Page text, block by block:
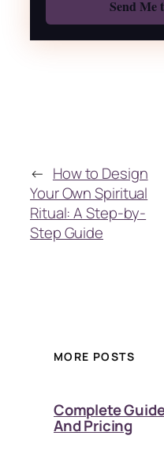
← How to Design
Your Own Spiritual
Ritual: A Step-by-
Step Guide
MORE POSTS
Complete
And Pricing